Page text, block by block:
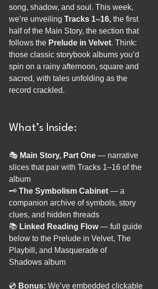
song, shadow, and soul. This week,
we’re unveiling Tracks 1–16, the first
half of the Main Story, the section that
follows the Prelude in Velvet. Think:
those classic storybook albums you’d
spin on a rainy afternoon, square and
sacred, with tales unfolding as the
record crackled.
What’s Inside:
🎭 Main Story, Part One — narrative
slices that pair with Tracks 1–16 of the
album
🗝️ The Symbolism Cabinet — a
companion archive of symbols, story
clues, and hidden threads
📚 Linked Reading Flow — full guide
below to the Prelude in Velvet, The
Playbill, and Masquerade of
Shadows album
💿 Bonus: We’ve embedded clickable